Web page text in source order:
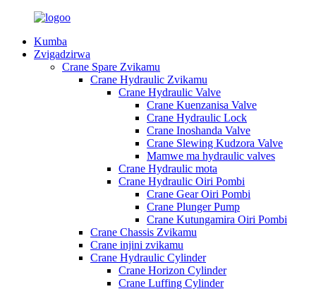
Kumba
Zvigadzirwa
Crane Spare Zvikamu
Crane Hydraulic Zvikamu
Crane Hydraulic Valve
Crane Kuenzanisa Valve
Crane Hydraulic Lock
Crane Inoshanda Valve
Crane Slewing Kudzora Valve
Mamwe ma hydraulic valves
Crane Hydraulic mota
Crane Hydraulic Oiri Pombi
Crane Gear Oiri Pombi
Crane Plunger Pump
Crane Kutungamira Oiri Pombi
Crane Chassis Zvikamu
Crane injini zvikamu
Crane Hydraulic Cylinder
Crane Horizon Cylinder
Crane Luffing Cylinder